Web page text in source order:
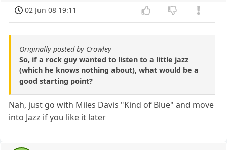
02 Jun 08 19:11
Originally posted by Crowley
So, if a rock guy wanted to listen to a little jazz
(which he knows nothing about), what would be a
good starting point?
Nah, just go with Miles Davis "Kind of Blue" and move
into Jazz if you like it later